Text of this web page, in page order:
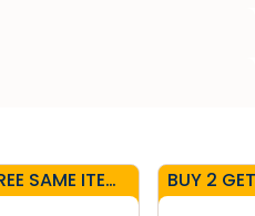
BUY 2 GET 1 FREE SAME ITEM - CARTONS